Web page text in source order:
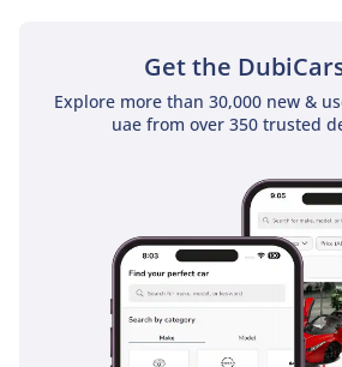
Get the
Explore more than 30,000 new &
uae from over 350 trusted